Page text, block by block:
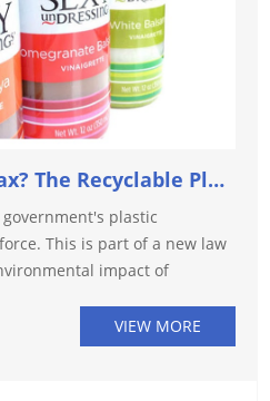
Plastic Packaging Tax? The Recyclable Plastic Option
plastic
This is part of a new law
impact of
VIEW MORE